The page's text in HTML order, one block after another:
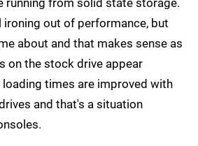
running from solid state storage.
ironing out of performance, but
about and that makes sense as
on the stock drive appear
loading times are improved with
and that's a situation